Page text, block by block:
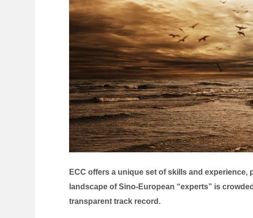
ECC offers a unique set of skills and
landscape of Sino-European “experts” is
transparent track record.